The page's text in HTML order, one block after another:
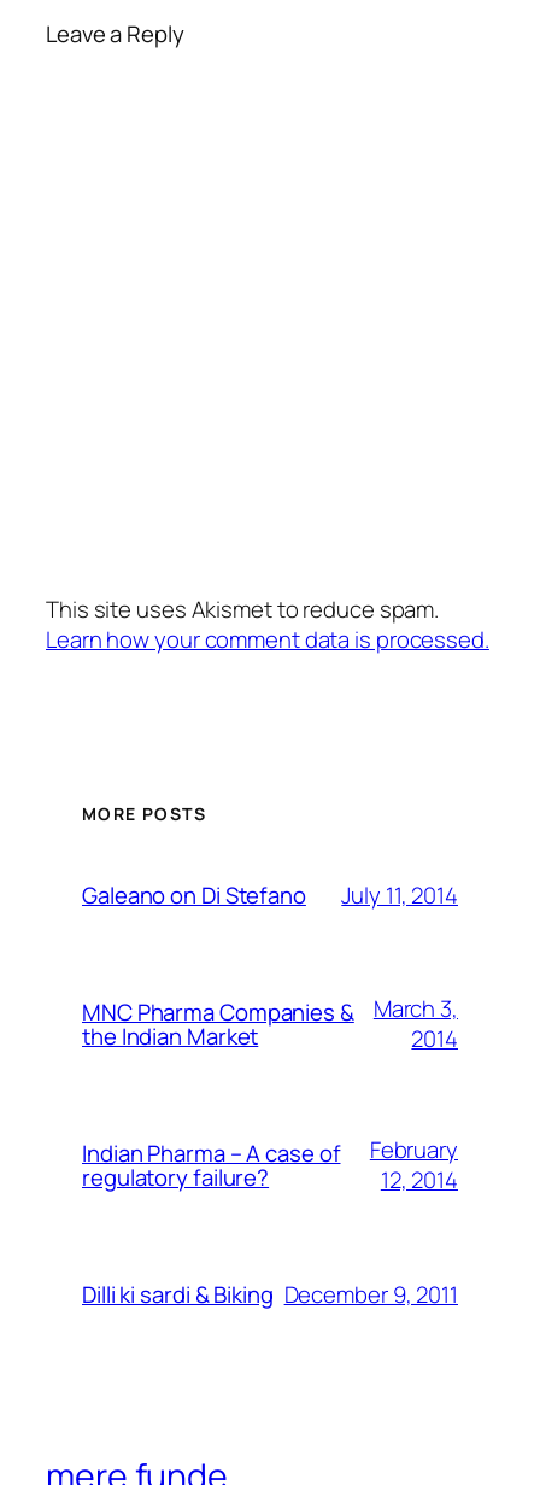
Leave a Reply
This site uses Akismet to reduce spam.
Learn how your comment data is processed.
MORE POSTS
Galeano on Di Stefano July 11, 2014
MNC Pharma Companies &
the Indian Market
March 3,
2014
Indian Pharma – A case of
regulatory failure?
February
12, 2014
Dilli ki sardi & Biking December 9, 2011